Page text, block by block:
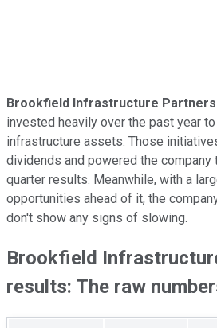
Brookfield Infrastructure Partners
invested heavily over the past year
infrastructure assets. Those
dividends and powered the
quarter results. Meanwhile, with a
opportunities ahead of it, the
don't show any signs of slowing.
Brookfield
results: The raw